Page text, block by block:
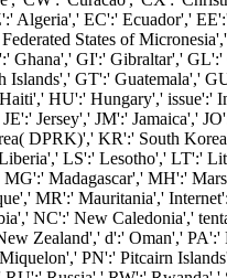
EC':' Ecuador','
States of
GI':' Gibraltar','
Islands',' GT':'
HU':' Hungary',' issue':'
Jersey',' JM':' Jamaica','
DPRK)',' KR':' South
LS':' Lesotho',' LT':'
Madagascar',' MH':'
MR':' Mauritania','
NC':' New Caledonia','
d':' Oman',' PA':'
PN':' Pitcairn